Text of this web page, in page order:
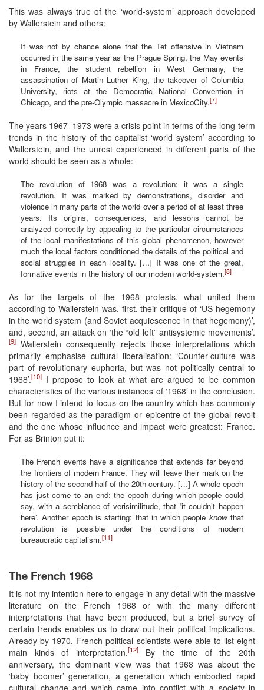
This was always true of the ‘world-system’ approach developed
by Wallerstein and others:
It was not by chance alone that the Tet offensive in Vietnam
occurred in the same year as the Prague Spring, the May events
in France, the student rebellion in West Germany, the
assassination of Martin Luther King, the takeover of Columbia
University, riots at the Democratic National Convention in
Chicago, and the pre-Olympic massacre in MexicoCity.[7]
The years 1967–1973 were a crisis point in terms of the long-term
trends in the history of the capitalist ‘world system’ according to
Wallerstein, and the unrest experienced in different parts of the
world should be seen as a whole:
The revolution of 1968 was a revolution; it was a single
revolution. It was marked by demonstrations, disorder and
violence in many parts of the world over a period of at least three
years. Its origins, consequences, and lessons cannot be
analyzed correctly by appealing to the particular circumstances
of the local manifestations of this global phenomenon, however
much the local factors conditioned the details of the political and
social struggles in each locality. […] It was one of the great,
formative events in the history of our modern world-system.[8]
As for the targets of the 1968 protests, what united them
according to Wallerstein was, first, their critique of ‘US hegemony
in the world system (and Soviet acquiescence in that hegemony)’,
and, second, an attack on ‘the “old left” antisystemic movements’.
[9] Wallerstein consequently rejects those interpretations which
primarily emphasise cultural liberalisation: ‘Counter-culture was
part of revolutionary euphoria, but was not politically central to
1968’.[10] I propose to look at what are argued to be common
characteristics of the various instances of ‘1968’ in the conclusion.
But for now I intend to focus on the country which has commonly
been regarded as the paradigm or epicentre of the global revolt
and the one whose influence and impact were greatest: France.
For as Brinton put it:
The French events have a significance that extends far beyond
the frontiers of modern France. They will leave their mark on the
history of the second half of the 20th century. […] A whole epoch
has just come to an end: the epoch during which people could
say, with a semblance of verisimilitude, that ‘it couldn’t happen
here’. Another epoch is starting: that in which people knowthat
revolution is possible under the conditions of modern
bureaucratic capitalism.[11]
The French 1968
It is not my intention here to engage in any detail with the massive
literature on the French 1968 or with the many different
interpretations that have been produced, but a brief survey of
certain trends enables us to draw out their political implications.
Already by 1970, French political scientists were able to list eight
main kinds of interpretation.[12]By the time of the 20th
anniversary, the dominant view was that 1968 was about the
‘baby boomer’ generation, a generation which embodied rapid
cultural change and which came into conflict with a society in